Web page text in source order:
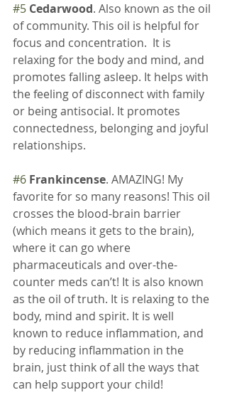
#5 Cedarwood. Also known as the oil
of community. This oil is helpful for
focus and concentration.  It is
relaxing for the body and mind, and
promotes falling asleep. It helps with
the feeling of disconnect with family
or being antisocial. It promotes
connectedness, belonging and joyful
relationships.
#6 Frankincense. AMAZING! My
favorite for so many reasons! This oil
crosses the blood-brain barrier
(which means it gets to the brain),
where it can go where
pharmaceuticals and over-the-
counter meds can’t! It is also known
as the oil of truth. It is relaxing to the
body, mind and spirit. It is well
known to reduce inflammation, and
by reducing inflammation in the
brain, just think of all the ways that
can help support your child!